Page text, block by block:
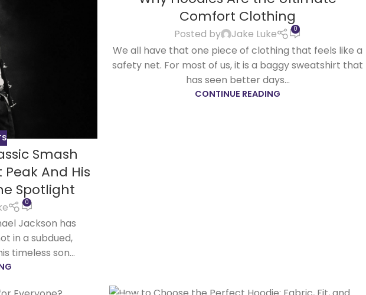
Smash
And His
Spotlight
0
Jackson has
in a subdued,
timeless son...
Comfort Clothing
Posted by Jake Luke 0
We all have that one piece of clothing that feels like a
safety net. For most of us, it is a baggy sweatshirt that
has seen better days...
CONTINUE READING